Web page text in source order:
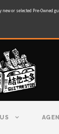
new or selected Pre-Owned